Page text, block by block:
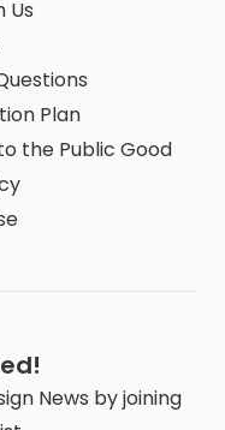
Us
Plan
the Public Good
News by joining